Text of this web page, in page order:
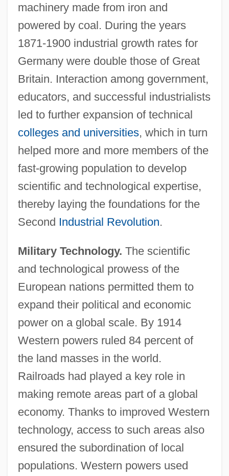
machinery made from iron and
powered by coal. During the years
1871-1900 industrial growth rates for
Germany were double those of Great
Britain. Interaction among government,
educators, and successful industrialists
led to further expansion of technical
colleges and universities, which in turn
helped more and more members of the
fast-growing population to develop
scientific and technological expertise,
thereby laying the foundations for the
Second Industrial Revolution.
Military Technology. The scientific
and technological prowess of the
European nations permitted them to
expand their political and economic
power on a global scale. By 1914
Western powers ruled 84 percent of
the land masses in the world.
Railroads had played a key role in
making remote areas part of a global
economy. Thanks to improved Western
technology, access to such areas also
ensured the subordination of local
populations. Western powers used